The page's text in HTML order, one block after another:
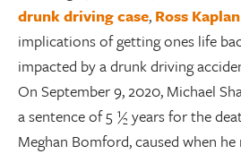
drunk driving case, Ross Kaplan
implications of getting ones life
impacted by a drunk driving
On September 9, 2020, Michael
a sentence of 5 ½ years for the
Meghan Bomford, caused when